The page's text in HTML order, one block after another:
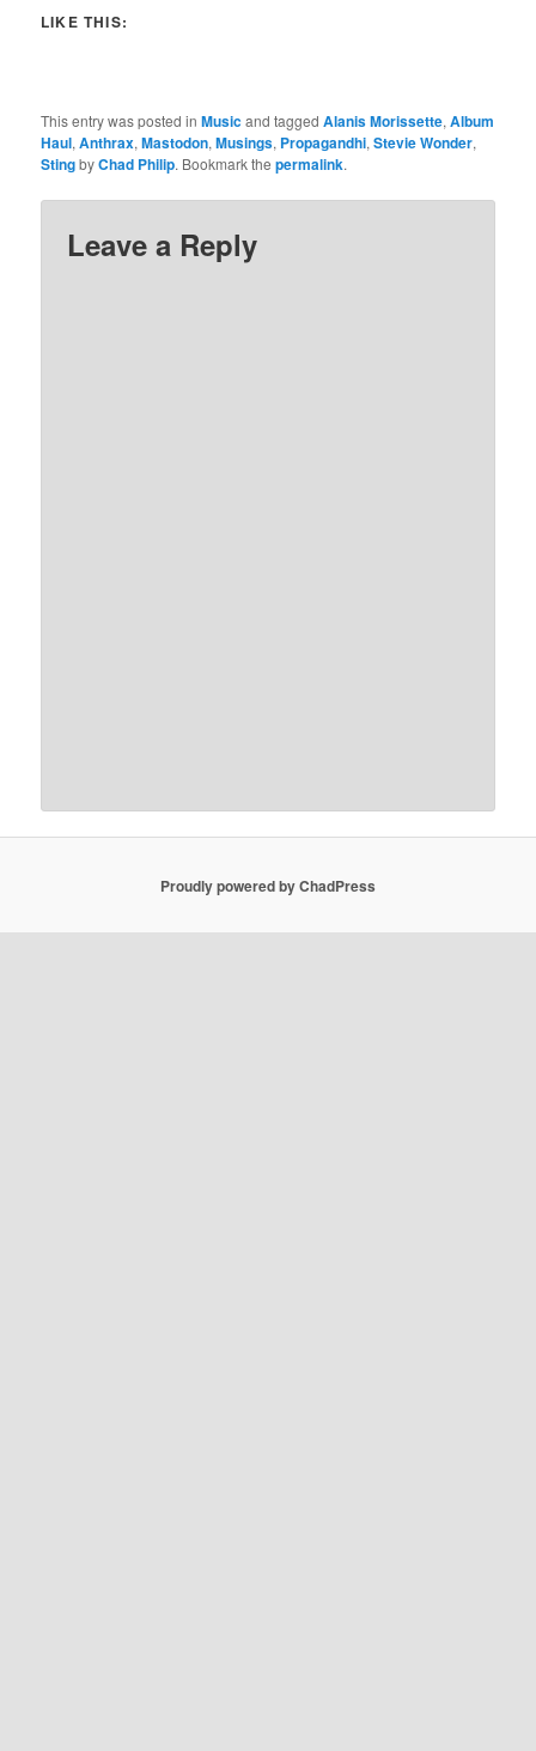
LIKE THIS:
This entry was posted inMusicand taggedAlanis Morissette,Album
Haul,Anthrax,Mastodon,Musings, Propagandhi,Stevie Wonder,
StingbyChad Philip. Bookmark thepermalink.
Leave a Reply
Proudly powered by ChadPress